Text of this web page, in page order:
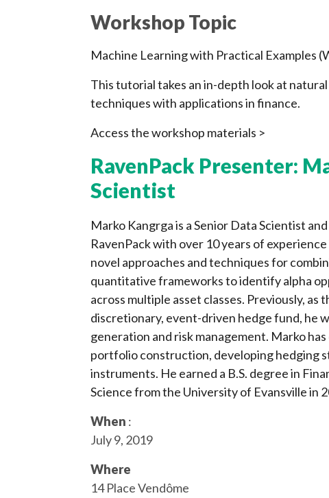
Workshop Topic
Machine Learning with Practical Examples
This tutorial takes an in-depth look at
techniques with applications in finance.
Access the workshop materials >
RavenPack Presenter:
Scientist
Marko Kangrga is a Senior Data Scientist
RavenPack with over 10 years of
novel approaches and techniques for
quantitative frameworks to identify alpha
across multiple asset classes. Previously,
discretionary, event-driven hedge fund, he
generation and risk management. Marko
portfolio construction, developing hedging
instruments. He earned a B.S. degree in
Science from the University of Evansville in
When :
July 9, 2019
Where
14 Place Vendôme